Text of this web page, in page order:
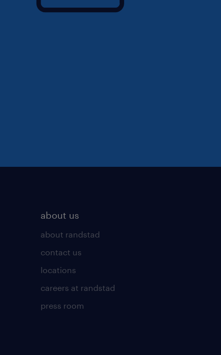
about us
about randstad
contact us
locations
careers at randstad
press room